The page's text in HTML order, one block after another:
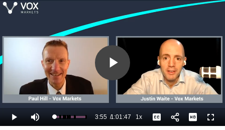
Play
Video
Play Mute Loaded:
8.10%
Current
3:55 /
Duration
1:01:47 1xPlayback
Rate
Captions